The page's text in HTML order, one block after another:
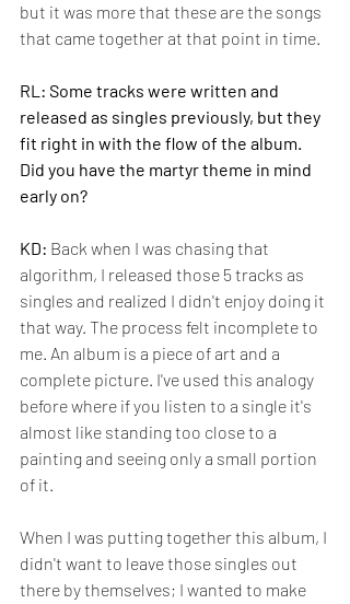
but it was more that these are the songs
that came together at that point in time.
RL: Some tracks were written and
released as singles previously, but they
fit right in with the flow of the album.
Did you have the martyr theme in mind
early on?
KD: Back when I was chasing that
algorithm, I released those 5 tracks as
singles and realized I didn't enjoy doing it
that way. The process felt incomplete to
me. An album is a piece of art and a
complete picture. I've used this analogy
before where if you listen to a single it's
almost like standing too close to a
painting and seeing only a small portion
of it.
When I was putting together this album, I
didn't want to leave those singles out
there by themselves; I wanted to make